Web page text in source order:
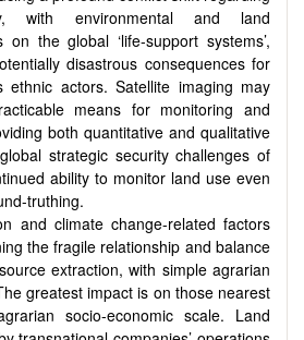
with environmental and land
on the global ‘life-support systems’,
disastrous consequences for
ethnic actors. Satellite imaging may
means for monitoring and
both quantitative and qualitative
strategic security challenges of
ability to monitor land use even
truthing.
and climate change-related factors
the fragile relationship and balance
extraction, with simple agrarian
greatest impact is on those nearest
socio-economic scale. Land